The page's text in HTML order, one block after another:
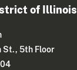
of Illinois
St., 5th Floor